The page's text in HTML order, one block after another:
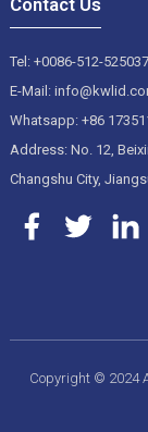
Contact Us
Tel: +0086-512-
E-Mail:
Whatsapp: +86
Address: No. 12,
Changshu City,
Copyright © 2024